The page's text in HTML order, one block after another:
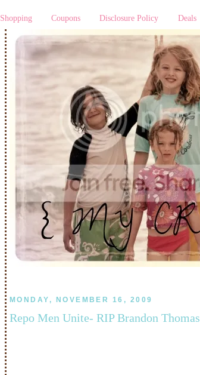
Shopping Coupons Disclosure Policy Deals
MONDAY, NOVEMBER 16, 2009
Repo Men Unite- RIP Brandon Thomas